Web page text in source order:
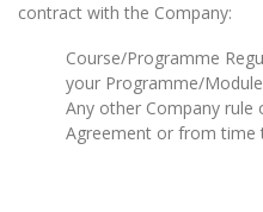
contract with the Company:
Course/Programme
your Programme/
Any other Company
Agreement or from time